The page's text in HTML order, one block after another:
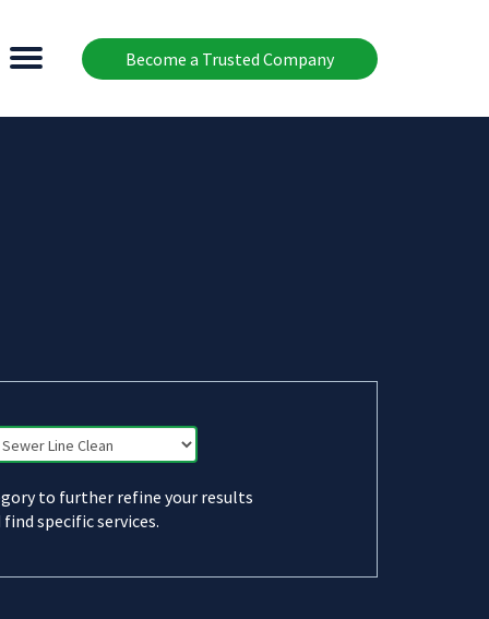
Become a Trusted Company
to further refine your results
find specific services.